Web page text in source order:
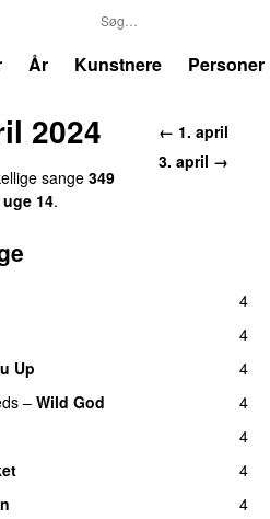
År Kunstnere Personer
← 1. april
3. april →
2024
sange 349
uge 14.
4
4
Up
4
– Wild God
4
4
4
4